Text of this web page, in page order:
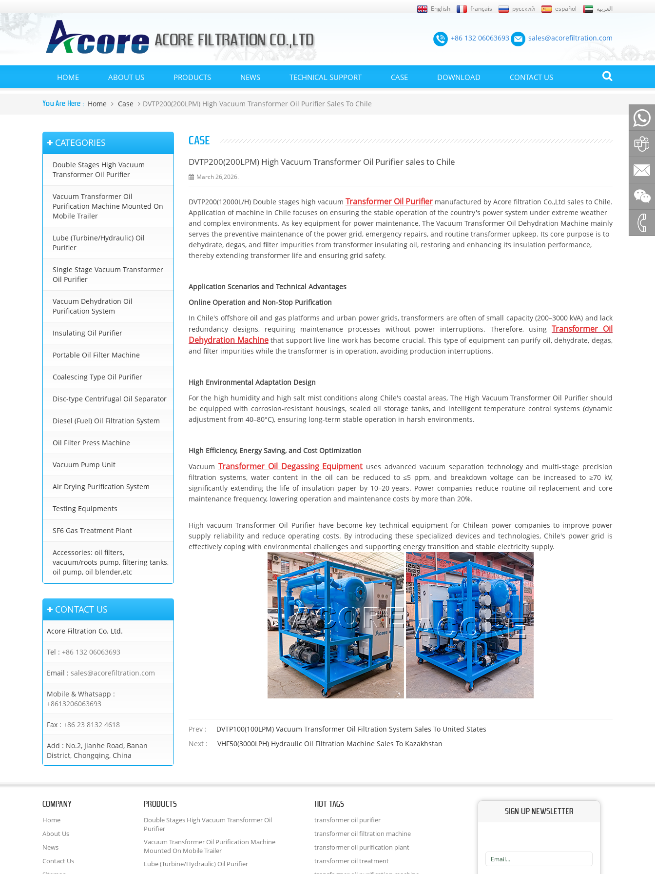
English français русский español العربية
+86 132 06063693 sales@acorefiltration.com
HOME ABOUT US PRODUCTS NEWS TECHNICAL SUPPORT CASE DOWNLOAD CONTACT US
You Are Here : Home Case DVTP200(200LPM) High Vacuum Transformer Oil Purifier Sales To Chile
CATEGORIES
Double Stages High Vacuum
Transformer Oil Purifier
Vacuum Transformer Oil
Purification Machine Mounted On
Mobile Trailer
Lube (Turbine/Hydraulic) Oil
Purifier
Single Stage Vacuum Transformer
Oil Purifier
Vacuum Dehydration Oil
Purification System
Insulating Oil Purifier
Portable Oil Filter Machine
Coalescing Type Oil Purifier
Disc-type Centrifugal Oil Separator
Diesel (Fuel) Oil Filtration System
Oil Filter Press Machine
Vacuum Pump Unit
Air Drying Purification System
Testing Equipments
SF6 Gas Treatment Plant
Accessories: oil filters,
vacuum/roots pump, filtering tanks,
oil pump, oil blender,etc
CONTACT US
Acore Filtration Co. Ltd.
Tel : +86 132 06063693
Email : sales@acorefiltration.com
Mobile & Whatsapp :
+8613206063693
Fax : +86 23 8132 4618
Add : No.2, Jianhe Road, Banan
District, Chongqing, China
CASE
DVTP200(200LPM) High Vacuum Transformer Oil Purifier sales to Chile
March 26,2026.
DVTP200(12000L/H) Double stages high vacuum Transformer Oil Purifier manufactured by Acore filtration Co.,Ltd sales to Chile.
Application of machine in Chile focuses on ensuring the stable operation of the country's power system under extreme weather
and complex environments. As key equipment for power maintenance, The Vacuum Transformer Oil Dehydration Machine mainly
serves the preventive maintenance of the power grid, emergency repairs, and routine transformer upkeep. Its core purpose is to
dehydrate, degas, and filter impurities from transformer insulating oil, restoring and enhancing its insulation performance,
thereby extending transformer life and ensuring grid safety.
Application Scenarios and Technical Advantages
Online Operation and Non-Stop Purification
In Chile's offshore oil and gas platforms and urban power grids, transformers are often of small capacity (200–3000 kVA) and lack
redundancy designs, requiring maintenance processes without power interruptions. Therefore, usingTransformer Oil
Dehydration Machinethat support live line work has become crucial. This type of equipment can purify oil, dehydrate, degas,
and filter impurities while the transformer is in operation, avoiding production interruptions.
High Environmental Adaptation Design
For the high humidity and high salt mist conditions along Chile's coastal areas, The High Vacuum Transformer Oil Purifier should
be equipped with corrosion-resistant housings, sealed oil storage tanks, and intelligent temperature control systems (dynamic
adjustment from 40–80°C), ensuring long-term stable operation in harsh environments.
High Efficiency, Energy Saving, and Cost Optimization
Vacuum Transformer Oil Degassing Equipment uses advanced vacuum separation technology and multi-stage precision
filtration systems, water content in the oil can be reduced to ≤5 ppm, and breakdown voltage can be increased to ≥70 kV,
significantly extending the life of insulation paper by 10–20 years. Power companies reduce routine oil replacement and core
maintenance frequency, lowering operation and maintenance costs by more than 20%.
High vacuum Transformer Oil Purifier have become key technical equipment for Chilean power companies to improve power
supply reliability and reduce operating costs. By introducing these specialized devices and technologies, Chile's power grid is
effectively coping with environmental challenges and supporting energy transition and stable electricity supply.
Prev :
DVTP100(100LPM) Vacuum Transformer Oil Filtration System Sales To United States
Next :
VHF50(3000LPH) Hydraulic Oil Filtration Machine Sales To Kazakhstan
COMPANY
Home
About Us
News
Contact Us
PRODUCTS
Double Stages High Vacuum Transformer Oil
Purifier
Vacuum Transformer Oil Purification Machine
Mounted On Mobile Trailer
Lube (Turbine/Hydraulic) Oil Purifier
HOT TAGS
transformer oil purifier
transformer oil filtration machine
transformer oil purification plant
transformer oil treatment
SIGN UP NEWSLETTER
Rufus
Huang